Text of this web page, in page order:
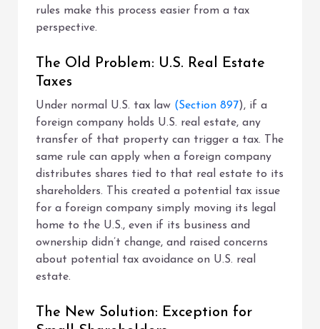
rules make this process easier from a tax
perspective.
The Old Problem: U.S. Real Estate
Taxes
Under normal U.S. tax law (Section 897), if a
foreign company holds U.S. real estate, any
transfer of that property can trigger a tax. The
same rule can apply when a foreign company
distributes shares tied to that real estate to its
shareholders. This created a potential tax issue
for a foreign company simply moving its legal
home to the U.S., even if its business and
ownership didn’t change, and raised concerns
about potential tax avoidance on U.S. real
estate.
The New Solution: Exception for